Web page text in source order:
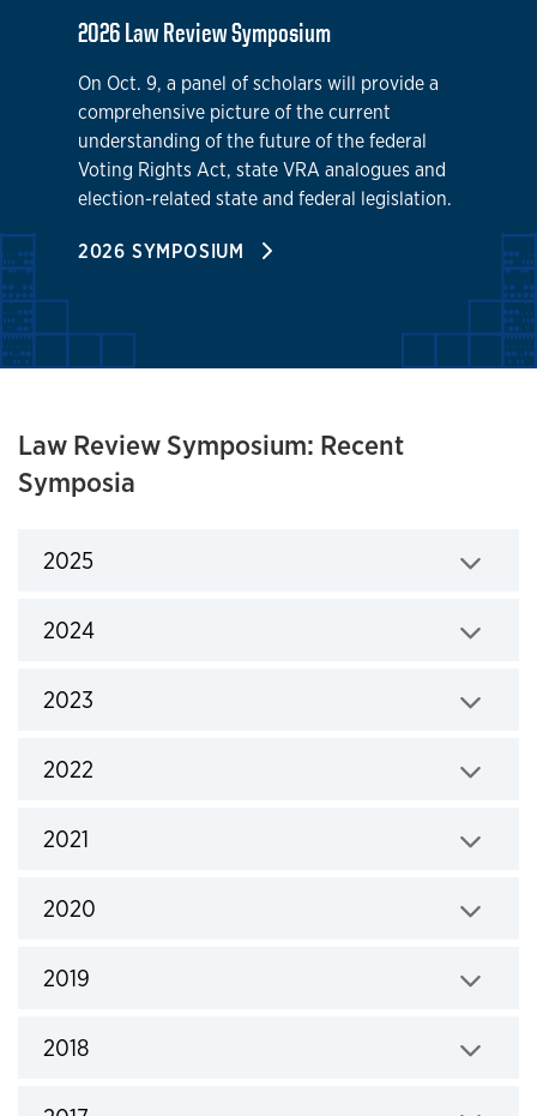
2026 Law Review Symposium
On Oct. 9, a panel of scholars will provide a
comprehensive picture of the current
understanding of the future of the federal
Voting Rights Act, state VRA analogues and
election-related state and federal legislation.
2026 SYMPOSIUM
Law Review Symposium: Recent
Symposia
2025
2024
2023
2022
2021
2020
2019
2018